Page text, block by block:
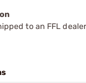
to an FFL